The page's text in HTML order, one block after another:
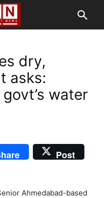
dry,
asks:
govt’s water
Post
Ahmedabad-based